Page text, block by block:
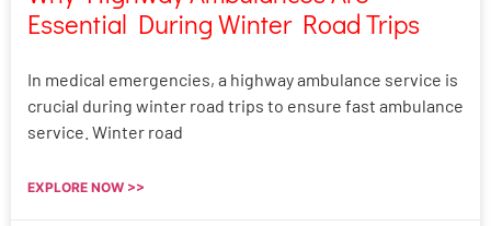
Essential During Winter Road Trips
In medical emergencies, a highway ambulance service is
crucial during winter road trips to ensure fast ambulance
service. Winter road
EXPLORE NOW >>